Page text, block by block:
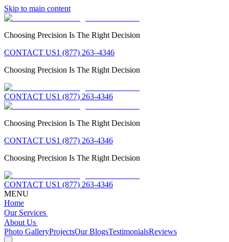
Skip to main content
Choosing Precision Is The Right Decision
CONTACT US1 (877) 263–4346
Choosing Precision Is The Right Decision
CONTACT US1 (877) 263-4346
Choosing Precision Is The Right Decision
CONTACT US1 (877) 263-4346
Choosing Precision Is The Right Decision
CONTACT US1 (877) 263-4346
MENU
Home
Our Services
About Us
Photo GalleryProjectsOur BlogsTestimonialsReviews